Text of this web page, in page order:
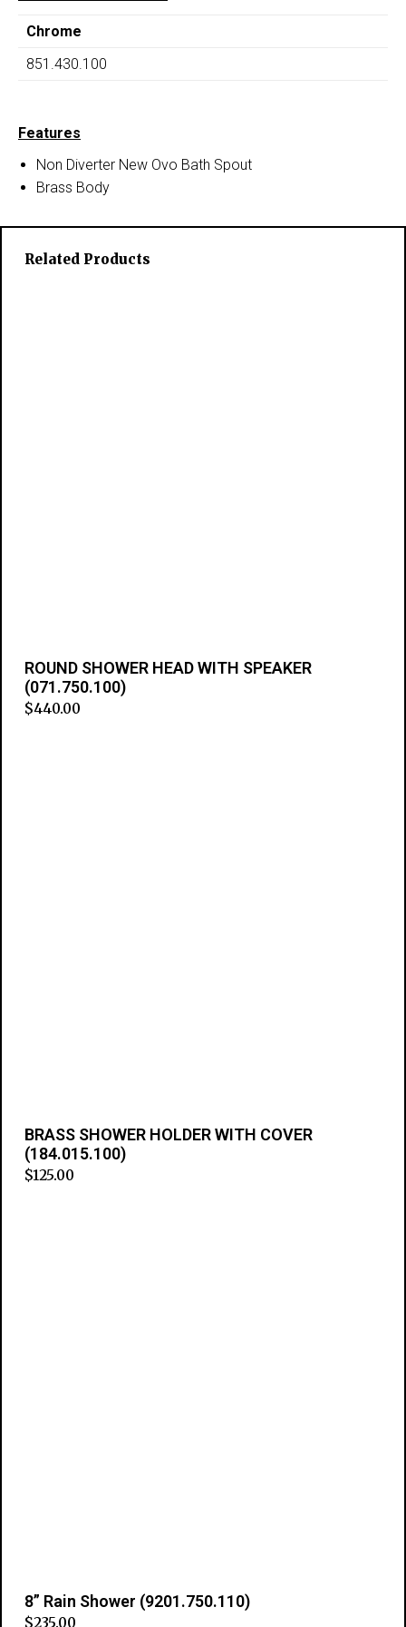
Chrome
851.430.100
Features
Non Diverter New Ovo Bath Spout
Brass Body
Related Products
ROUND SHOWER HEAD WITH SPEAKER
(071.750.100)
$440.00
BRASS SHOWER HOLDER WITH COVER
(184.015.100)
$125.00
8” Rain Shower (9201.750.110)
$235.00